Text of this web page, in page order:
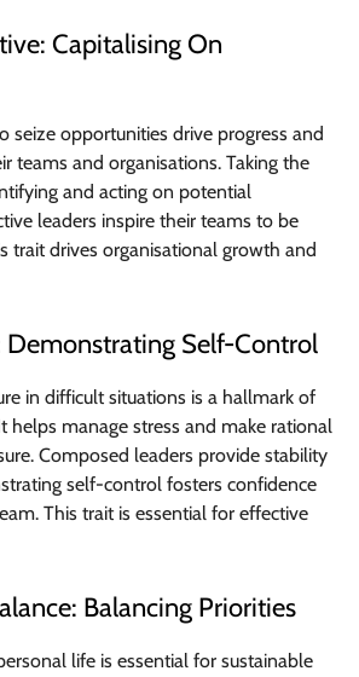
Capitalising On
seize opportunities drive progress and
teams and organisations. Taking the
and acting on potential
leaders inspire their teams to be
trait drives organisational growth and
Demonstrating Self-Control
in difficult situations is a hallmark of
helps manage stress and make rational
Composed leaders provide stability
self-control fosters confidence
This trait is essential for effective
Balancing Priorities
life is essential for sustainable